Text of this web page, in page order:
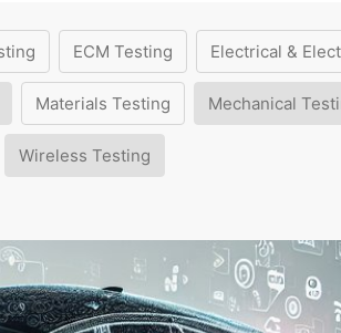
ECM Testing Electrical &
Materials Testing Mechanical
Wireless Testing